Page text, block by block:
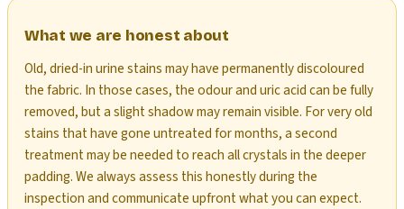
What we are honest about
Old, dried-in urine stains may have permanently discoloured
the fabric. In those cases, the odour and uric acid can be fully
removed, but a slight shadow may remain visible. For very old
stains that have gone untreated for months, a second
treatment may be needed to reach all crystals in the deeper
padding. We always assess this honestly during the
inspection and communicate upfront what you can expect.